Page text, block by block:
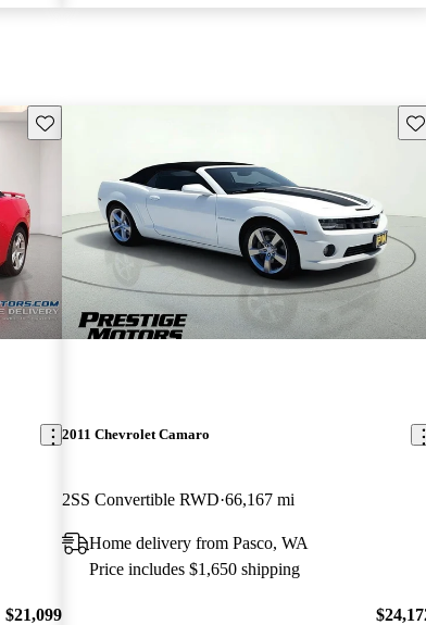
Save this listing
$21,099
2011 Chevrolet Camaro
2SS Convertible RWD 66,167 mi
Home delivery from Pasco, WA
Price includes $1,650 shipping